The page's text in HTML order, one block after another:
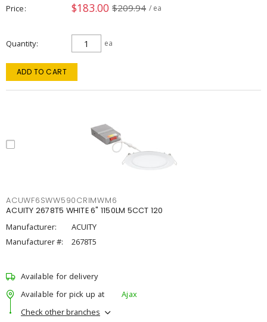
Price $183.00 $209.94 / ea
Quantity ea
ADD TO CART
ACUWF6SWW590CRIMWM6
ACUITY 2678T5 WHITE 6" 1150LM 5CCT 120
Manufacturer:
ACUITY
Manufacturer #:
2678T5
Available for delivery
Available for pick up at
Ajax
Check other branches